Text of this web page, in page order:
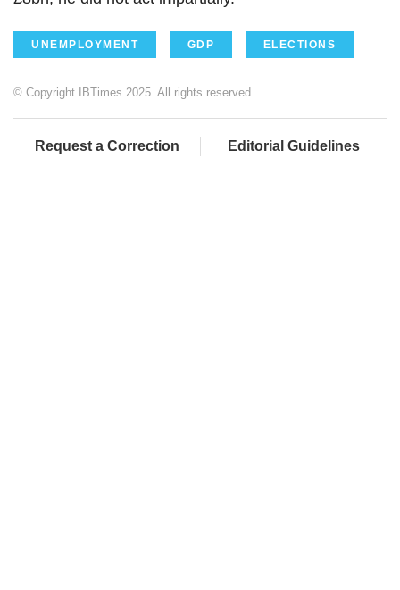
UNEMPLOYMENT GDP ELECTIONS
© Copyright IBTimes 2025. All rights reserved.
Request a Correction Editorial Guidelines